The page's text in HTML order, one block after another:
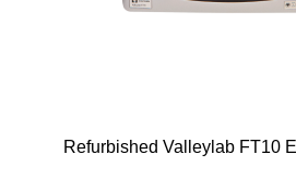
Refurbished Valleylab FT10